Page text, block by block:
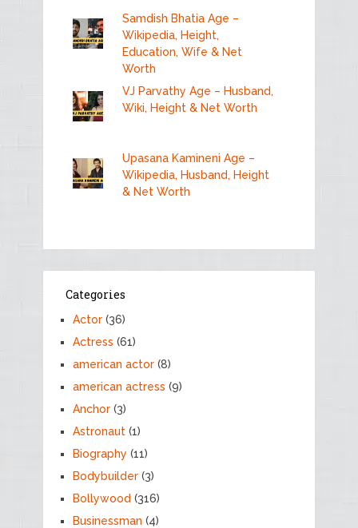
Samdish Bhatia Age –
Wikipedia, Height,
Education, Wife & Net
Worth
VJ Parvathy Age – Husband,
Wiki, Height & Net Worth
Upasana Kamineni Age –
Wikipedia, Husband, Height
& Net Worth
Categories
Actor(36)
Actress (61)
american actor(8)
american actress (9)
Anchor(3)
Astronaut(1)
Biography (11)
Bodybuilder(3)
Bollywood (316)
Businessman (4)